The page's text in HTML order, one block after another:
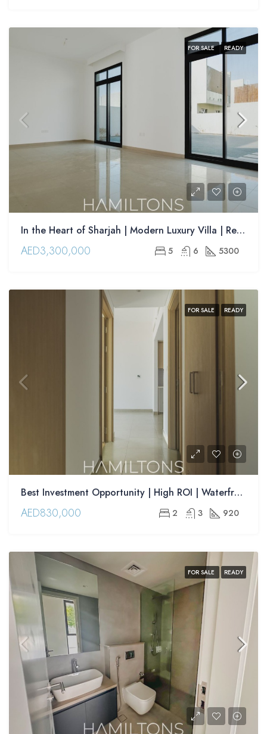
FOR SALE READY
In the Heart of Sharjah | Modern Luxury Villa | Resale
AED3,300,000 5 6 5300
FOR SALE READY
Best Investment Opportunity | High ROI | Waterfront Apartments | Resale
AED830,000 2 3 920
FOR SALE READY